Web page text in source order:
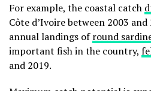
For example, the coastal catch
Côte d’Ivoire between 2003 and
annual landings ofround
important fish in the country,
and 2019.